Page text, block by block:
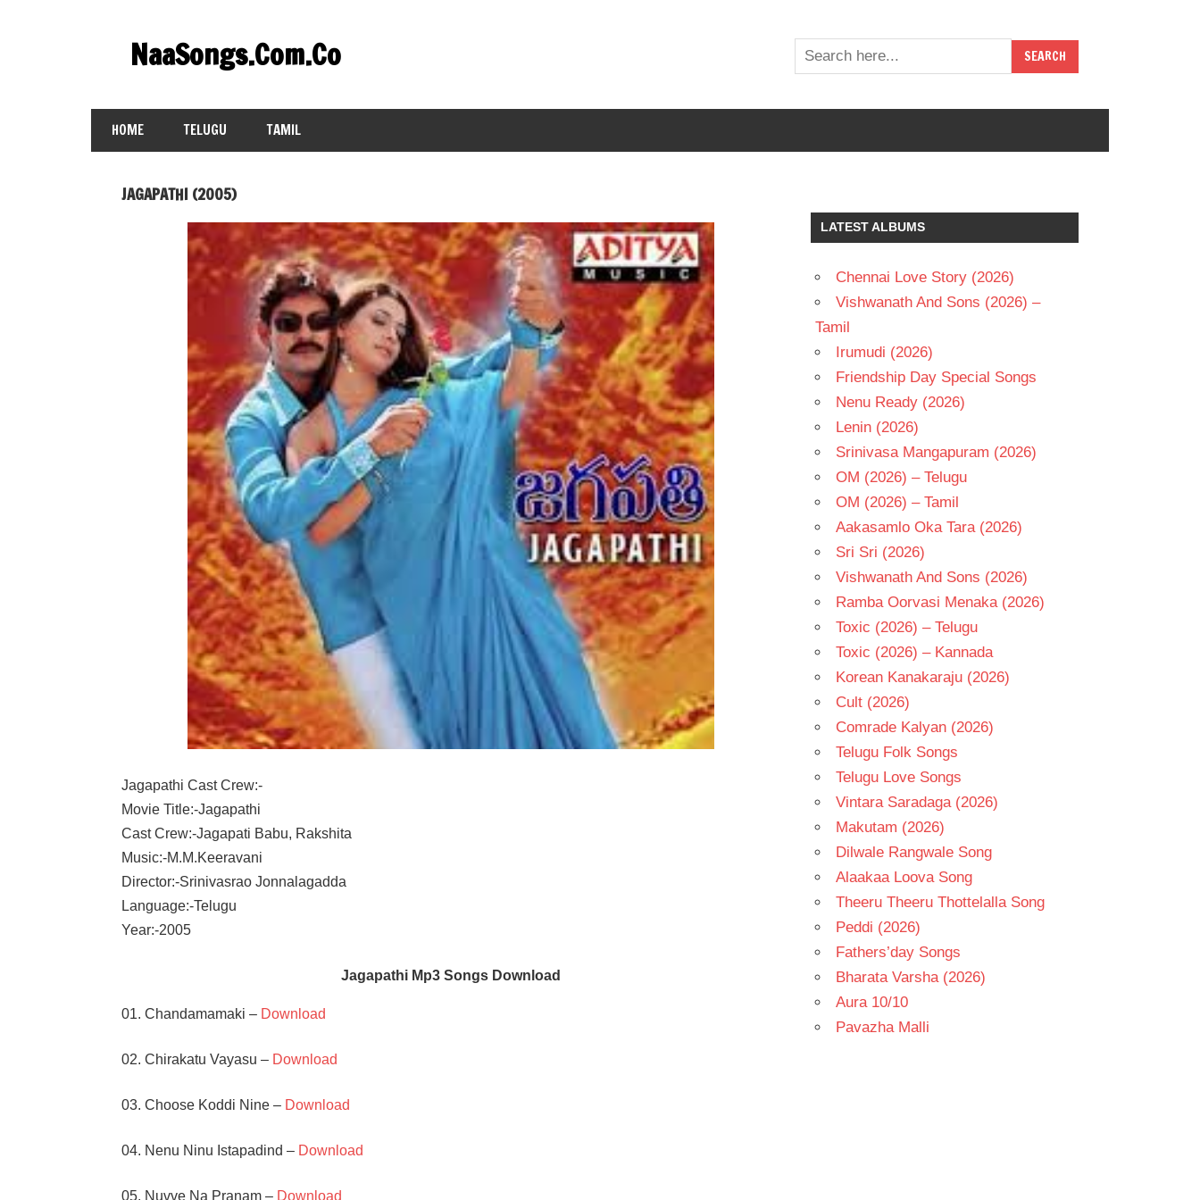
contentNaaSongs.Com.Co
HOME TELUGU TAMIL
JAGAPATHI (2005)
Jagapathi Cast Crew:-
Movie Title:-Jagapathi
Cast Crew:-Jagapati Babu, Rakshita
Music:-M.M.Keeravani
Director:-Srinivasrao Jonnalagadda
Language:-Telugu
Year:-2005
Jagapathi Mp3 Songs Download
01. Chandamamaki – Download
02. Chirakatu Vayasu – Download
03. Choose Koddi Nine – Download
04. Nenu Ninu Istapadind – Download
05. Nuvve Na Pranam – Download
LATEST ALBUMS
Chennai Love Story (2026)
Vishwanath And Sons (2026) –
Tamil
Irumudi (2026)
Friendship Day Special Songs
Nenu Ready (2026)
Lenin (2026)
Srinivasa Mangapuram (2026)
OM (2026) – Telugu
OM (2026) – Tamil
Aakasamlo Oka Tara (2026)
Sri Sri (2026)
Vishwanath And Sons (2026)
Ramba Oorvasi Menaka (2026)
Toxic (2026) – Telugu
Toxic (2026) – Kannada
Korean Kanakaraju (2026)
Cult (2026)
Comrade Kalyan (2026)
Telugu Folk Songs
Telugu Love Songs
Vintara Saradaga (2026)
Makutam (2026)
Dilwale Rangwale Song
Alaakaa Loova Song
Theeru Theeru Thottelalla Song
Peddi (2026)
Fathers’day Songs
Bharata Varsha (2026)
Aura 10/10
Pavazha Malli